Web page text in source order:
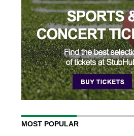
MOST POPULAR